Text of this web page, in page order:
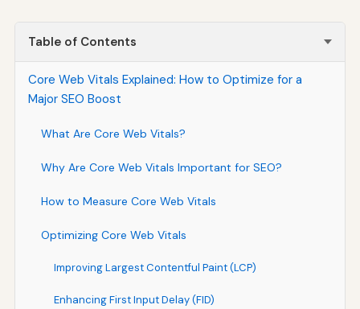
Table of Contents
Core Web Vitals Explained: How to Optimize for a
Major SEO Boost
What Are Core Web Vitals?
Why Are Core Web Vitals Important for SEO?
How to Measure Core Web Vitals
Optimizing Core Web Vitals
Improving Largest Contentful Paint (LCP)
Enhancing First Input Delay (FID)